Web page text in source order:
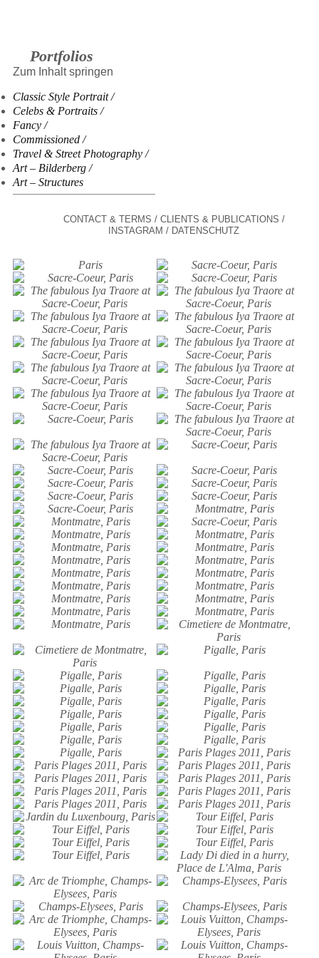
Portfolios
Zum Inhalt springen
Classic Style Portrait
Celebs & Portraits
Fancy
Commissioned
Travel & Street Photography
Art – Bilderberg
Art – Structures
CONTACT & TERMS
CLIENTS & PUBLICATIONS
INSTAGRAM
DATENSCHUTZ